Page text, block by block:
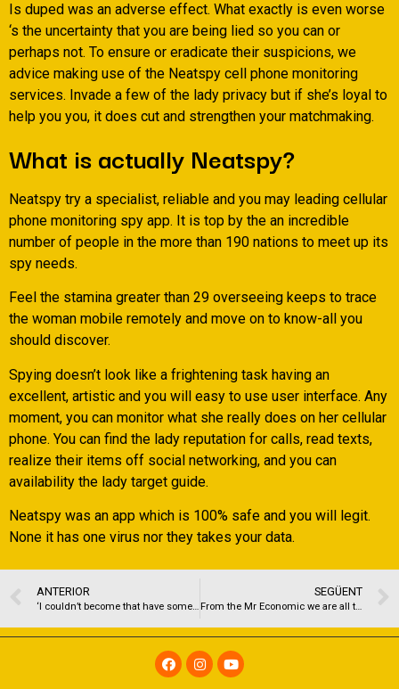
Is duped was an adverse effect. What exactly is even worse
‘s the uncertainty that you are being lied so you can or
perhaps not. To ensure or eradicate their suspicions, we
advice making use of the Neatspy cell phone monitoring
services. Invade a few of the lady privacy but if she’s loyal to
help you you, it does cut and strengthen your matchmaking.
What is actually Neatspy?
Neatspy try a specialist, reliable and you may leading cellular
phone monitoring spy app. It is top by the an incredible
number of people in the more than 190 nations to meet up its
spy needs.
Feel the stamina greater than 29 overseeing keeps to trace
the woman mobile remotely and move on to know-all you
should discover.
Spying doesn’t look like a frightening task having an
excellent, artistic and you will easy to use user interface. Any
moment, you can monitor what she really does on her cellular
phone. You can find the lady reputation for calls, read texts,
realize their items off social networking, and you can
availability the lady target guide.
Neatspy was an app which is 100% safe and you will legit.
None it has one virus nor they takes your data.
ANTERIOR
‘I couldn’t become that have somebody who liked Jack Reacher’: normally all of our preference for the courses help us find like?
SEGÜENT
From the Mr Economic we are all toward quality